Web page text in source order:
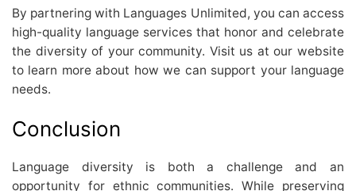
By partnering with Languages Unlimited, you can access
high-quality language services that honor and celebrate
the diversity of your community. Visit us at our website
to learn more about how we can support your language
needs.
Conclusion
Language diversity is both a challenge and an
opportunity for ethnic communities. While preserving